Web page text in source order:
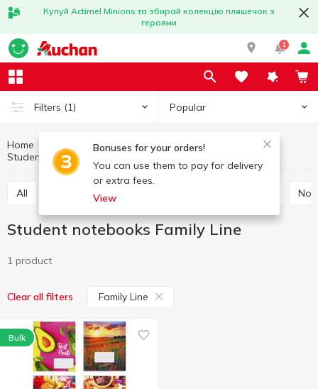
Купуй Actimel Minions та збирай колекцію пляшечок з
героями
1
Filters (1) Popular
Bonuses for your orders!
You can use them to pay for delivery
or extra fees.
View
Home Stationery
Student notebooks
All Office paper
Student notebooks Family Line
1 product
Clear all filters Family Line
Bulk